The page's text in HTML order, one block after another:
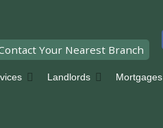
Your Nearest Branch
Landlords Mortgages